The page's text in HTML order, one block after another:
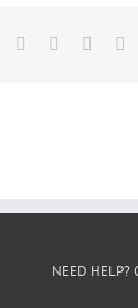
Facebook Reddit
NEED HELP?